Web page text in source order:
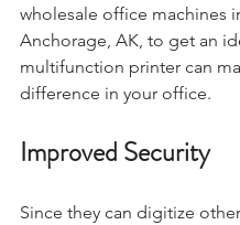
wholesale office machines
Anchorage, AK, to get an
multifunction printer can
difference in your office.
Improved Security
Since they can digitize